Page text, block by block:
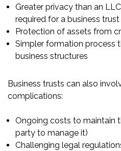
Greater privacy than an
required for a business trust
Protection of assets from
Simpler formation process
business structures
Business trusts can also
complications:
Ongoing costs to maintain
party to manage it)
Challenging legal